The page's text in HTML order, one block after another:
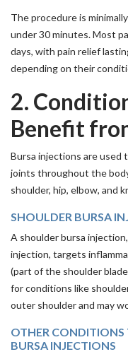
The procedure is
under 30 minutes. Most
days, with pain relief
depending on their
2.
Benefit
Bursa injections are used
joints throughout the
shoulder, hip, elbow, and
SHOULDER BURSA
A shoulder bursa
injection, targets
(part of the shoulder
for conditions like
outer shoulder and may
OTHER
BURSA INJECTIONS